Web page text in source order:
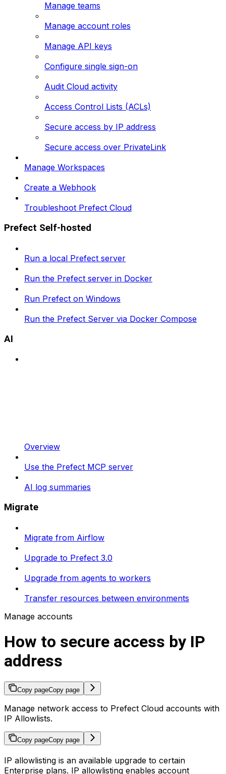
Manage teams
Manage account roles
Manage API keys
Configure single sign-on
Audit Cloud activity
Access Control Lists (ACLs)
Secure access by IP address
Secure access over PrivateLink
Manage Workspaces
Create a Webhook
Troubleshoot Prefect Cloud
Prefect Self-hosted
Run a local Prefect server
Run the Prefect server in Docker
Run Prefect on Windows
Run the Prefect Server via Docker Compose
AI
Overview
Use the Prefect MCP server
AI log summaries
Migrate
Migrate from Airflow
Upgrade to Prefect 3.0
Upgrade from agents to workers
Transfer resources between environments
Manage accounts
How to secure access by IP
address
Copy pageCopy page
Manage network access to Prefect Cloud accounts with
IP Allowlists.
Copy pageCopy page
IP allowlisting is an available upgrade to certain
Enterprise plans. IP allowlisting enables account